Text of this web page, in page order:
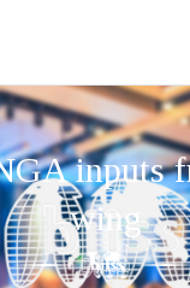
inputs
wing